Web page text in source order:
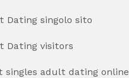
Dating singolo sito
Dating visitors
singles adult dating online